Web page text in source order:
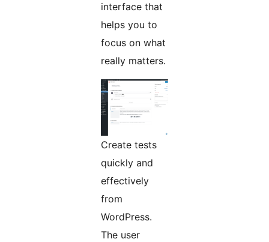
interface that
helps you to
focus on what
really matters.
Create tests
quickly and
effectively
from
WordPress.
The user